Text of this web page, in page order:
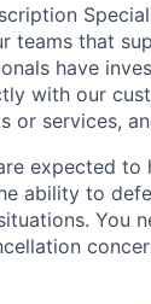
teams that
have
with our
or services,
expected to
ability to
You